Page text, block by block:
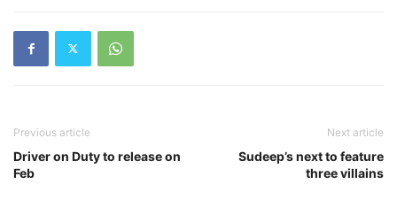
Previous article
Driver on Duty to release on
Feb
Next article
Sudeep’s next to feature
three villains